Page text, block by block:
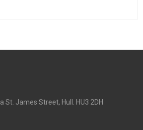
St. James Street, Hull. HU3 2DH